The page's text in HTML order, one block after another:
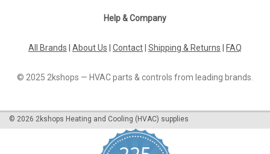
Help & Company
All Brands About Us Contact Shipping & Returns FAQ
© 2025 2kshops — HVAC parts & controls from leading brands.
© 2026 2kshops Heating and Cooling (HVAC) supplies